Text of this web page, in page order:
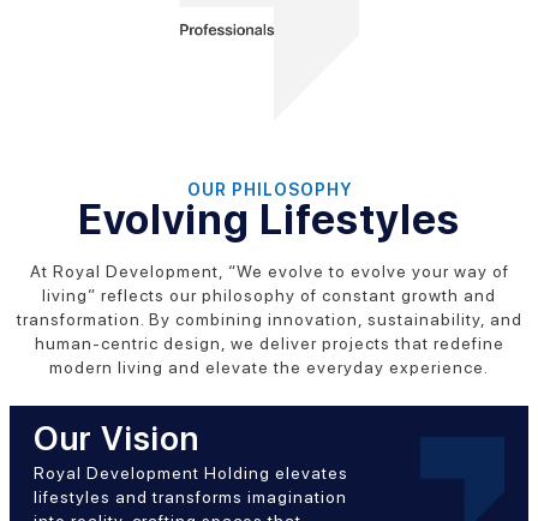
OUR PHILOSOPHY
Evolving Lifestyles
At Royal Development, “We evolve to evolve your way of
living” reflects our philosophy of constant growth and
transformation. By combining innovation, sustainability, and
human-centric design, we deliver projects that redefine
modern living and elevate the everyday experience.
Our Vision
Royal Development Holding elevates
lifestyles and transforms imagination